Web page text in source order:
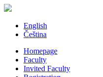
English
Čeština
Homepage
Faculty
Invited Faculty